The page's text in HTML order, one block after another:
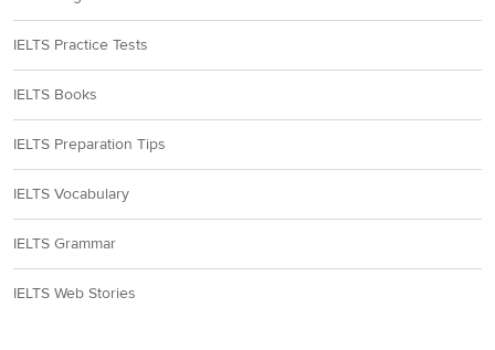
IELTS Practice Tests
IELTS Books
IELTS Preparation Tips
IELTS Vocabulary
IELTS Grammar
IELTS Web Stories